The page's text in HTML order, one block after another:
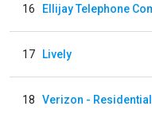
16 Ellijay Telephone
17 Lively
18 Verizon - Residential